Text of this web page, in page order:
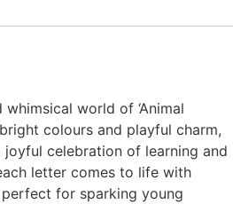
world of ‘Animal
colours and playful charm,
celebration of learning and
letter comes to life with
for sparking young